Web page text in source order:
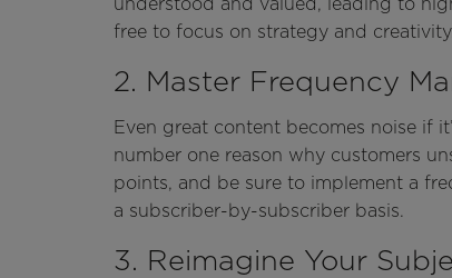
free to focus on strategy and creativity.
2. Master Frequency
Even great content becomes noise if
number one reason why customers
points, and be sure to implement a
a subscriber-by-subscriber basis.
3. Reimagine Your